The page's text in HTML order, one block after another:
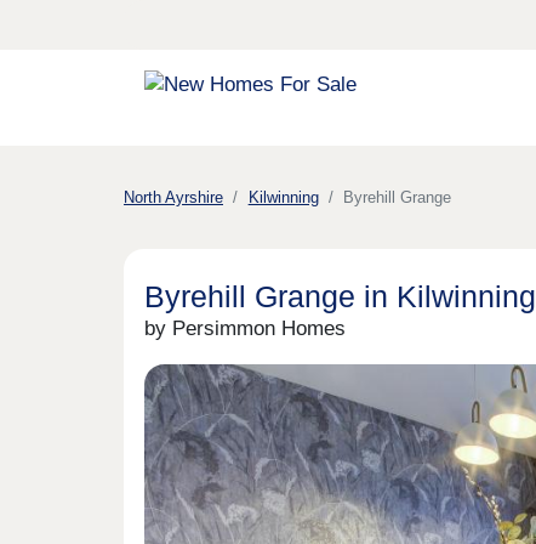
North Ayrshire Kilwinning Byrehill Grange
Byrehill Grange in Kilwinning
by Persimmon Homes